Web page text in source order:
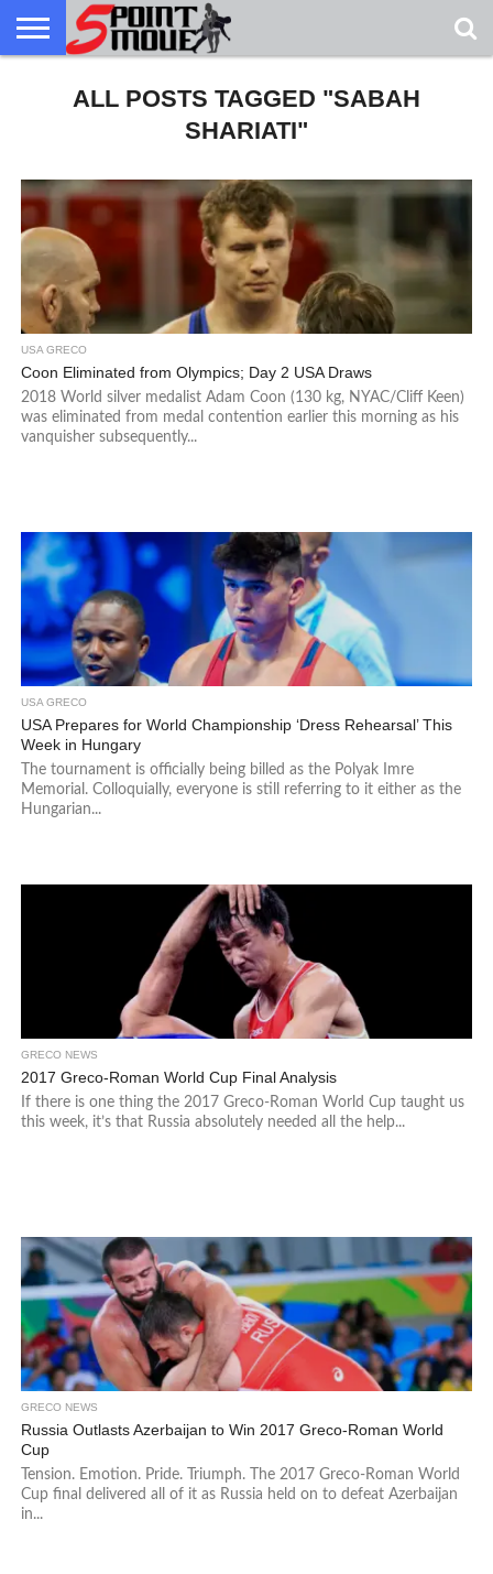
GRECO
GRECO
NEWS
INTERVIEWS
CHRISTIAN
FAITH
ARMY
WCAP
NORTHERN
MICHIGAN
DENMARK
NORWAY
MARINE
ALL POSTS TAGGED "SABAH
SHARIATI"
USA GRECO
Coon Eliminated from Olympics; Day 2 USA Draws
2018 World silver medalist Adam Coon (130 kg, NYAC/Cliff Keen)
was eliminated from medal contention earlier this morning as his
vanquisher subsequently...
USA GRECO
USA Prepares for World Championship ‘Dress Rehearsal’ This
Week in Hungary
The tournament is officially being billed as the Polyak Imre
Memorial. Colloquially, everyone is still referring to it either as the
Hungarian...
GRECO NEWS
2017 Greco-Roman World Cup Final Analysis
If there is one thing the 2017 Greco-Roman World Cup taught us
this week, it’s that Russia absolutely needed all the help...
GRECO NEWS
Russia Outlasts Azerbaijan to Win 2017 Greco-Roman World
Cup
Tension. Emotion. Pride. Triumph. The 2017 Greco-Roman World
Cup final delivered all of it as Russia held on to defeat Azerbaijan
in...